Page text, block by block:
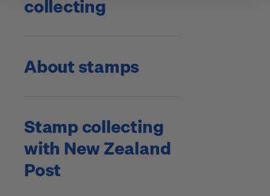
collecting
About stamps
Stamp collecting
with New Zealand
Post